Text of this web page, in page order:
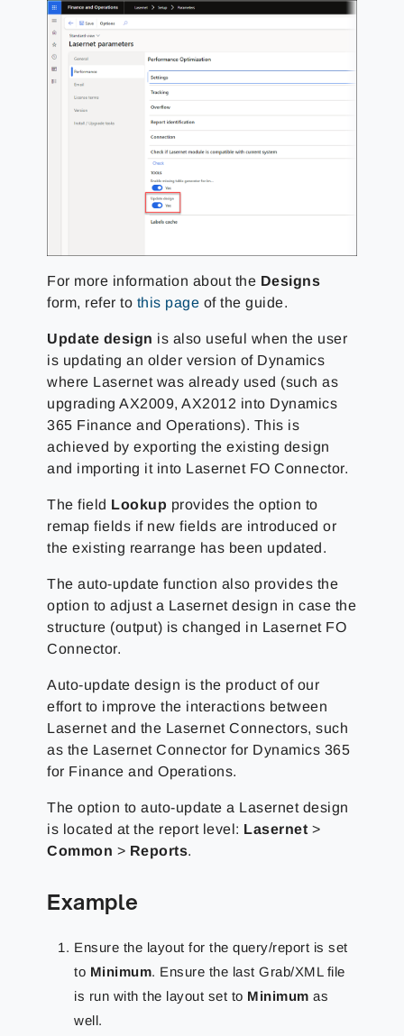
For more information about the Designs
form, refer to this page of the guide.
Update design is also useful when the user
is updating an older version of Dynamics
where Lasernet was already used (such as
upgrading AX2009, AX2012 into Dynamics
365 Finance and Operations). This is
achieved by exporting the existing design
and importing it into Lasernet FO Connector.
The field Lookup provides the option to
remap fields if new fields are introduced or
the existing rearrange has been updated.
The auto-update function also provides the
option to adjust a Lasernet design in case the
structure (output) is changed in Lasernet FO
Connector.
Auto-update design is the product of our
effort to improve the interactions between
Lasernet and the Lasernet Connectors, such
as the Lasernet Connector for Dynamics 365
for Finance and Operations.
The option to auto-update a Lasernet design
is located at the report level: Lasernet >
Common > Reports.
Example
Ensure the layout for the query/report is set
to Minimum. Ensure the last Grab/XML file
is run with the layout set to Minimumas
well.